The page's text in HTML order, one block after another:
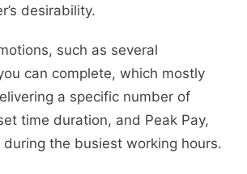
desirability.
such as several
can complete, which mostly
a specific number of
time duration, and Peak Pay,
the busiest working hours.